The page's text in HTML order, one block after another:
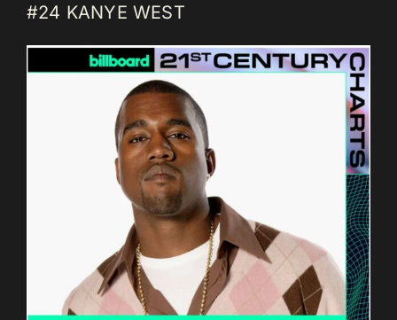
#24 KANYE WEST